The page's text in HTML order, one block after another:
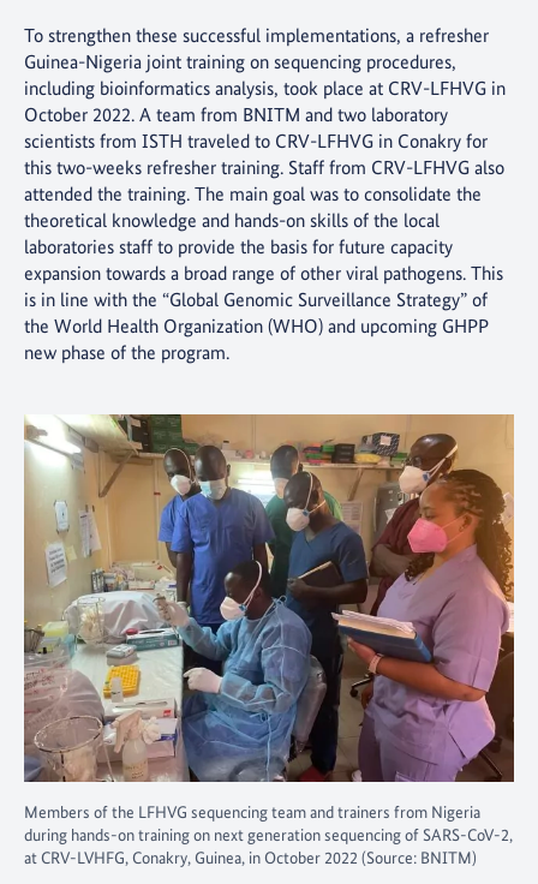
To strengthen these successful implementations, a refresher
Guinea-Nigeria joint training on sequencing procedures,
including bioinformatics analysis, took place at CRV-LFHVG in
October 2022. A team from BNITM and two laboratory
scientists from ISTH traveled to CRV-LFHVG in Conakry for
this two-weeks refresher training. Staff from CRV-LFHVG also
attended the training. The main goal was to consolidate the
theoretical knowledge and hands-on skills of the local
laboratories staff to provide the basis for future capacity
expansion towards a broad range of other viral pathogens. This
is in line with the “Global Genomic Surveillance Strategy” of
the World Health Organization (WHO) and upcoming GHPP
new phase of the program.
Members of the LFHVG sequencing team and trainers from Nigeria
during hands-on training on next generation sequencing of SARS-CoV-2,
at CRV-LVHFG, Conakry, Guinea, in October 2022 (Source: BNITM)